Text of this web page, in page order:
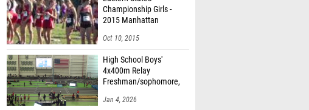
Championship Girls -
2015 Manhattan
Oct 10, 2015
High School Boys'
4x400m Relay
Freshman/sophomore,
Jan 4, 2026